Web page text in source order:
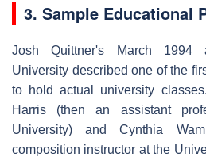
3. Sample Educational
Josh Quittner's March 1994
University described one of the
to hold actual university
Harris (then an assistant
University) and Cynthia
composition instructor at the